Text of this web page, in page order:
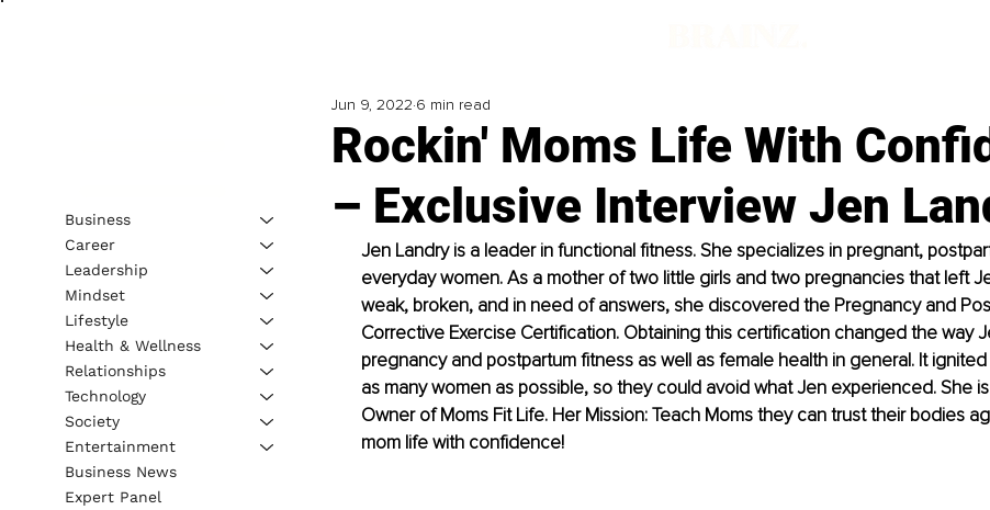
Rockin' Moms Life With
– Exclusive Interview Jen
Jun 9, 2022 6 min read
Jen Landry is a leader in functional fitness. She specializes in pregnant,
everyday women. As a mother of two little girls and two pregnancies that left
weak, broken, and in need of answers, she discovered the Pregnancy and
Corrective Exercise Certification. Obtaining this certification changed the way
pregnancy and postpartum fitness as well as female health in general. It
as many women as possible, so they could avoid what Jen experienced. She
Owner of Moms Fit Life. Her Mission: Teach Moms they can trust their bodies
mom life with confidence!
Business
Career
Leadership
Mindset
Lifestyle
Health & Wellness
Relationships
Technology
Society
Entertainment
Business News
Expert Panel